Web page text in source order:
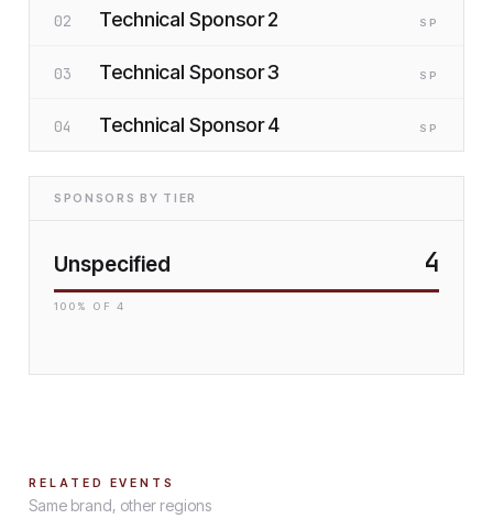
02 Technical Sponsor 2 SP
03 Technical Sponsor 3 SP
04 Technical Sponsor 4 SP
SPONSORS BY TIER
Unspecified 4
100 % OF 4
RELATED EVENTS
Same brand, other regions